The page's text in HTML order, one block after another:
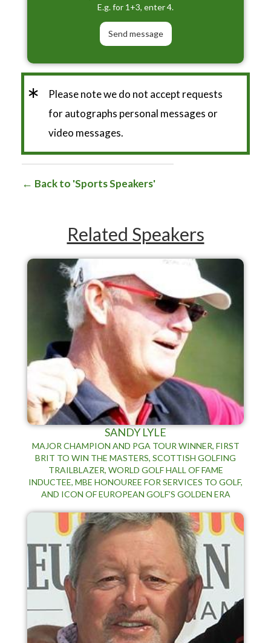
E.g. for 1+3, enter 4.
*
Please note we do not accept requests
for autographs personal messages or
video messages.
Back to 'Sports Speakers'
Related Speakers
SANDY LYLE
MAJOR CHAMPION AND PGA TOUR WINNER, FIRST
BRIT TO WIN THE MASTERS, SCOTTISH GOLFING
TRAILBLAZER, WORLD GOLF HALL OF FAME
INDUCTEE, MBE HONOUREE FOR SERVICES TO GOLF,
AND ICON OF EUROPEAN GOLF’S GOLDEN ERA